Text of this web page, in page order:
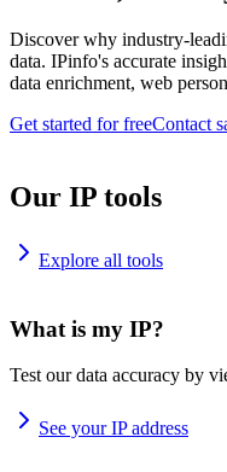
Discover why industry-
data. IPinfo's accurate
data enrichment, web
Get started for freeContact
Our IP tools
Explore all tools
What is my IP?
Test our data accuracy by
See your IP address